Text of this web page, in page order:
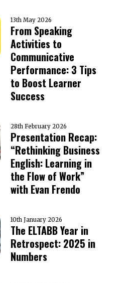
13th May 2026
From Speaking
Activities to
Communicative
Performance: 3 Tips
to Boost Learner
Success
28th February 2026
Presentation Recap:
“Rethinking Business
English: Learning in
the Flow of Work”
with Evan Frendo
10th January 2026
The ELTABB Year in
Retrospect: 2025 in
Numbers